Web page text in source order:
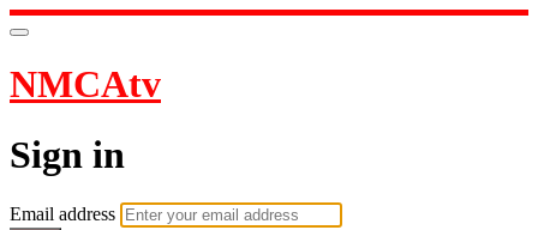
NMCAtv
Sign in
Email address